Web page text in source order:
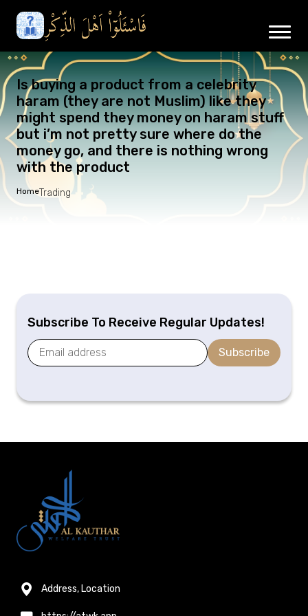
Is buying a product from a celebrity
haram (they are not Muslim) like they
might spend they money on haram stuff
but i’m not pretty sure where do the
money go, and there is nothing wrong
with the product
HomeTrading
Subscribe To Receive Regular Updates!
Subscribe
Address, Location